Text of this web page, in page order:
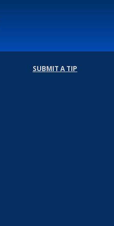
SUBMIT A TIP